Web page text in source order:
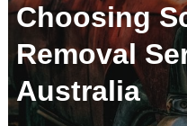
Choosing
Removal
Australia